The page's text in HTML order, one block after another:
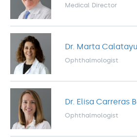
Medical Director
Dr. Marta
Ophthalmologist
Dr. Elisa Carreras
Ophthalmologist